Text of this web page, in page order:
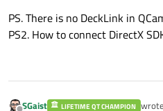
PS. There is no DeckLink in
PS2. How to connect DirectX
SGaist LIFETIME QT CHAMPION